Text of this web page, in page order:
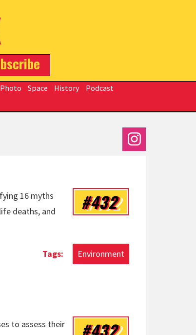
Photo Space History
Podcast
#432
16 myths
deaths, and
Environment
#432
to assess their